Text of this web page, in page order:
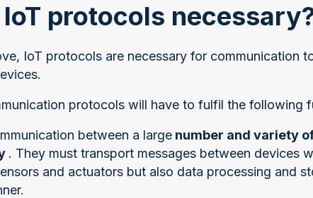
protocols
IoT protocols are necessary for communication
protocols will have to fulfil the following
between a largenumber and variety
. They must transport messages between devices
and actuators but also data processing and